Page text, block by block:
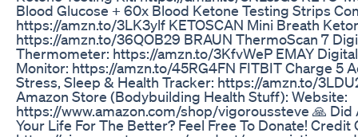
Blood Glucose + 60x Blood Ketone Testing Strips
https://amzn.to/3LK3ylf KETOSCAN Mini Breath
https://amzn.to/36QOB29 BRAUN ThermoScan 7
Thermometer: https://amzn.to/3KfvWeP EMAY
Monitor: https://amzn.to/45RG4FN FITBIT Charge 5
Stress, Sleep & Health Tracker: https://amzn.to/
Amazon Store (Bodybuilding Health Stuff): Website:
https://www.amazon.com/shop/vigoroussteve 🙏 Did
Your Life For The Better? Feel Free To Donate! Credit